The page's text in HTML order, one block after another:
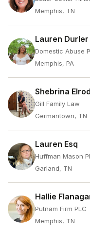
Memphis, TN
Lauren Durler
Domestic Abuse
Memphis, PA
Shebrina Elrod
Gill Family Law
Germantown, TN
Lauren Esq
Huffman Mason
Garland, TN
Hallie
Putnam Firm PLC
Memphis, TN